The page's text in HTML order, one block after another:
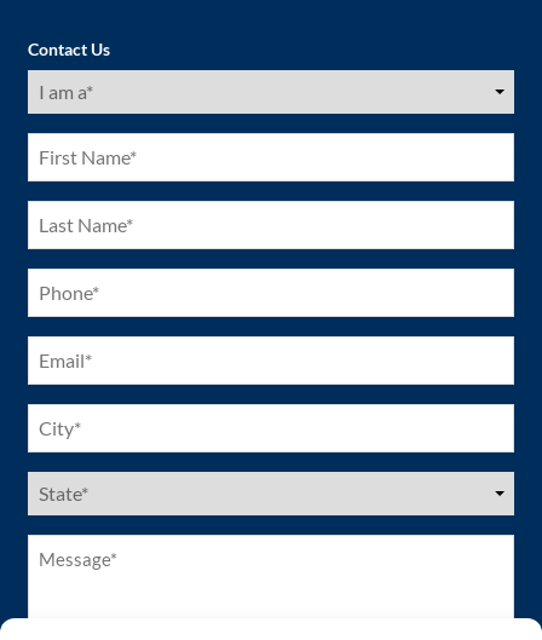
Contact Us
I
am
(Required)
First
Name
(Required)
Last
Name
(Required)
Phone
(Required)
Email
(Required)
City
(Required)
US
States
(Required)
Message*
(Required)